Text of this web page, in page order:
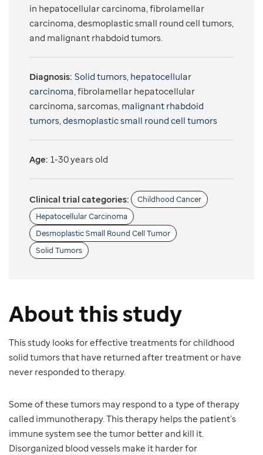
About this study
This study looks for effective treatments for childhood
solid tumors that have returned after treatment or have
never responded to therapy.
Some of these tumors may respond to a type of therapy
called immunotherapy. This therapy helps the patient’s
immune system see the tumor better and kill it.
Disorganized blood vessels make it harder for
in hepatocellular carcinoma, fibrolamellar
carcinoma, desmoplastic small round cell tumors,
and malignant rhabdoid tumors.
Diagnosis: Solid tumors, hepatocellular
carcinoma, fibrolamellar hepatocellular
carcinoma, sarcomas, malignant rhabdoid
tumors,desmoplastic small round cell tumors
Age: 1-30 years old
Clinical trial categories:
Childhood Cancer
Hepatocellular Carcinoma
Desmoplastic Small Round Cell Tumor
Solid Tumors